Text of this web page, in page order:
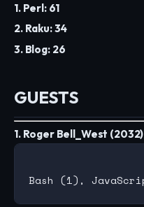
1. Perl: 61
2. Raku: 34
3. Blog: 26
GUESTS
1. Roger Bell_West (2032)